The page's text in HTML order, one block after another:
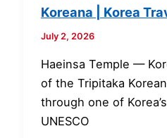
Koreana | Korea
July 2, 2026
Haeinsa Temple —
of the Tripitaka
through one of
UNESCO